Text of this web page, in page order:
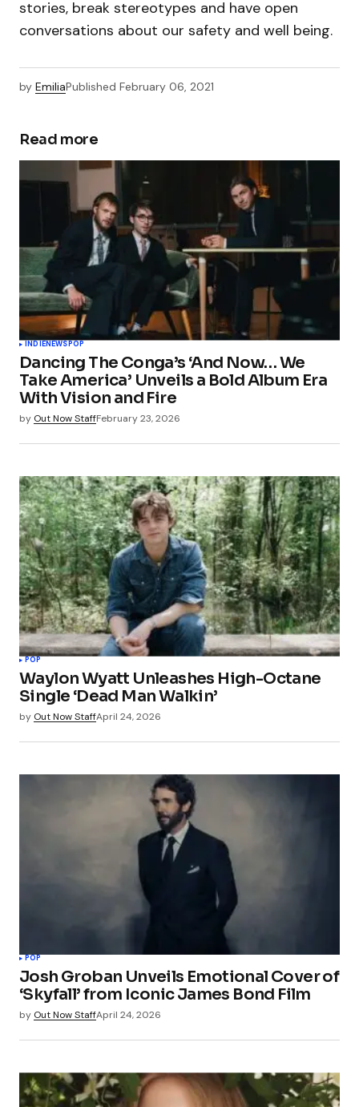
stories, break stereotypes and have open
conversations about our safety and well being.
by EmiliaPublished February 06, 2021
Read more
INDIENEWSPOP
Dancing The Conga’s ‘And Now… We
Take America’ Unveils a Bold Album Era
With Vision and Fire
by Out Now StaffFebruary 23, 2026
POP
Waylon Wyatt Unleashes High-Octane
Single ‘Dead Man Walkin’
by Out Now StaffApril 24, 2026
POP
Josh Groban Unveils Emotional Cover of
‘Skyfall’ from Iconic James Bond Film
by Out Now StaffApril 24, 2026